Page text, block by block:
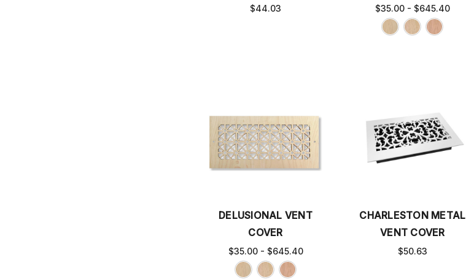
$44.03 $35.00 - $645.40
DELUSIONAL VENT
COVER
$35.00 - $645.40
CHARLESTON METAL
VENT COVER
$50.63